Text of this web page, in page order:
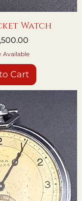
Watch
Available
Cart